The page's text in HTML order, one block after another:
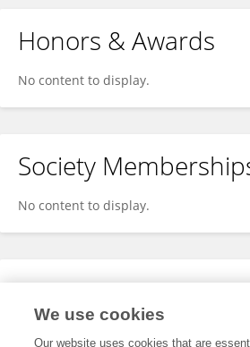
Honors & Awards
No content to display.
Society
No content to display.
Expertise
We use cookies
Our website uses cookies that are